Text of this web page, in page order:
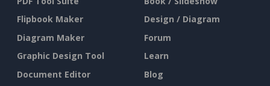
Flipbook Maker
Diagram Maker
Graphic Design Tool
Document Editor
Design / Diagram
Forum
Learn
Blog